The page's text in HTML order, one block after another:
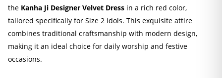
the Kanha Ji Designer Velvet Dress in a rich red color,
tailored specifically for Size 2 idols. This exquisite attire
combines traditional craftsmanship with modern design,
making it an ideal choice for daily worship and festive
occasions.